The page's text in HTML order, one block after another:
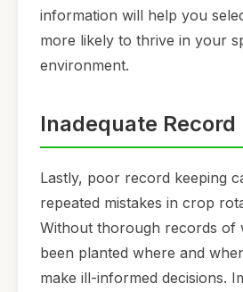
information will help you
more likely to thrive in your
environment.
Inadequate Record
Lastly, poor record keeping
repeated mistakes in crop
Without thorough records of
been planted where and
make ill-informed decisions.